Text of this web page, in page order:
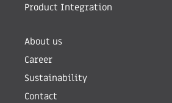
Product Integration
About us
Career
Sustainability
Contact